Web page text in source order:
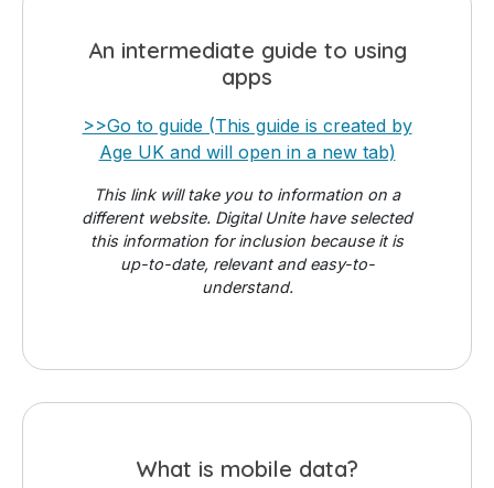
An intermediate guide to using
apps
>>Go to guide (This guide is created by
Age UK and will open in a new tab)
This link will take you to information on a
different website. Digital Unite have selected
this information for inclusion because it is
up-to-date, relevant and easy-to-
understand.
What is mobile data?